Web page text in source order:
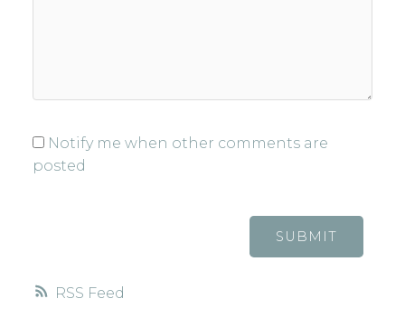
RSS
Notify me when other comments are
posted
SUBMIT